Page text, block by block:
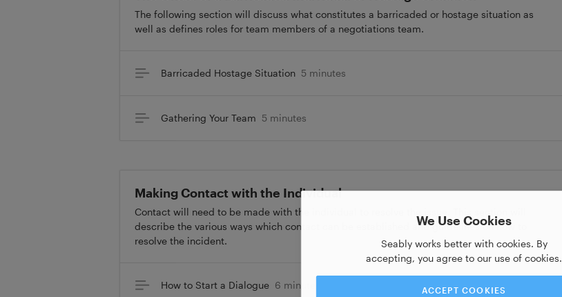
We Use Cookies
Seably works better with cookies. By
accepting, you agree to our use of cookies.
ACCEPT COOKIES
The following section will discuss what constitutes a barricaded or hostage situation as
well as defines roles for team members of a negotiations team.
Barricaded Hostage Situation 5 minutes
Gathering Your Team 5 minutes
Making Contact with the Individual
Contact will need to be made with the individual to resolve the issue. This section will
describe the various ways which contact can be established and guidelines on how to
resolve the incident.
How to Start a Dialogue 6 minutes